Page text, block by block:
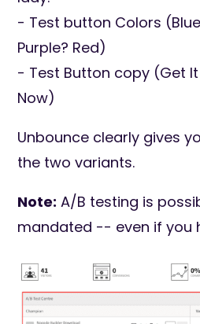
- Test button Colors
Purple? Red)
- Test Button copy (Get It
Now)
Unbounce clearly gives
the two variants.
Note: A/B testing is
mandated -- even if you